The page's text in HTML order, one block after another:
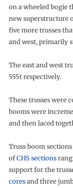
on a wheeled bogie
new superstructure
five more trusses
and west, primarily
The east and west
555t respectively.
These trusses were
booms were
and then laced
Truss boom
ofCHS sections
support for the
coresand three